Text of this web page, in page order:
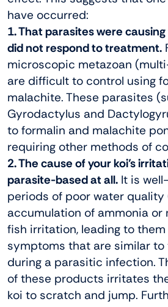
have occurred:
1. That parasites were
did not respond to treatment.
microscopic metazoan
are difficult to control using
malachite. These parasites
Gyrodactylus and
to formalin and malachite
requiring other methods of
2. The cause of your koi’s
parasite-based at all. It is
periods of poor water
accumulation of ammonia
fish irritation, leading to
symptoms that are similar to
during a parasitic infection.
of these products irritates
koi to scratch and jump.